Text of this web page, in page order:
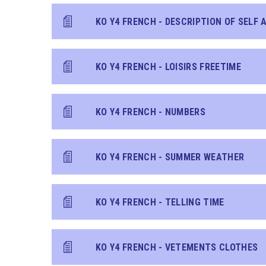
KO Y4 FRENCH - LOISIRS FREETIME
KO Y4 FRENCH - NUMBERS
KO Y4 FRENCH - SUMMER WEATHER
KO Y4 FRENCH - TELLING TIME
KO Y4 FRENCH - VETEMENTS CLOTHES